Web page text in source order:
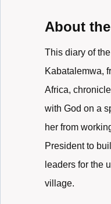
About
This diary of
Kabatalemwa,
Africa,
with God on a
her from
President to
leaders for the
village.